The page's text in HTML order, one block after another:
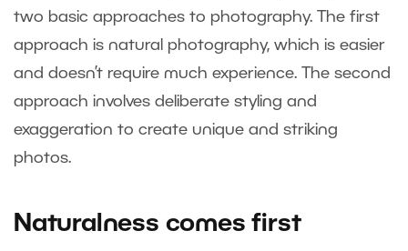
two basic approaches to photography. The first
approach is natural photography, which is easier
and doesn’t require much experience. The second
approach involves deliberate styling and
exaggeration to create unique and striking
photos.
Naturalness comes first